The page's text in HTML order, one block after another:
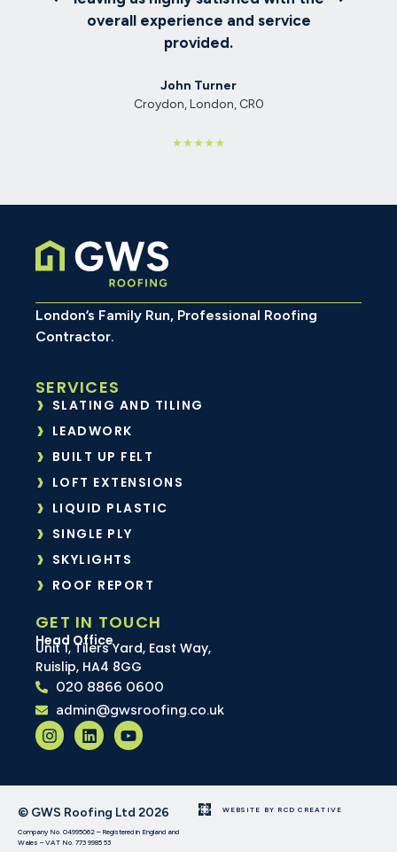
expected high standard.
Walthamstow, London, E17
London’s Family Run, Professional Roofing
Contractor.
SERVICES
SLATING AND TILING
LEADWORK
BUILT UP FELT
LOFT EXTENSIONS
LIQUID PLASTIC
SINGLE PLY
SKYLIGHTS
ROOF REPORT
GET IN TOUCH
Head Office
Unit 1, Tilers Yard, East Way,
Ruislip, HA4 8GG
020 8866 0600
admin@gwsroofing.co.uk
© GWS Roofing Ltd 2026
Company No. 04995062 – Registered in England and
Wales – VAT No. 773 9985 53
WEBSITE BY RCD CREATIVE